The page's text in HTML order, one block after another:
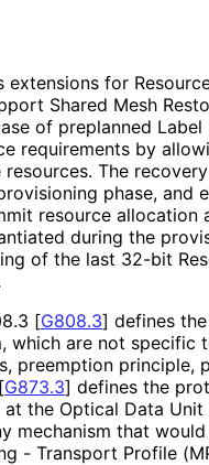
extensions for
Shared Mesh
of preplanned
requirements by
The
phase, and
resource allocation
during the
of the last 32-bit
[G808.3] defines
which are not
preemption principle,
[G873.3] defines the
the Optical Data Unit
mechanism that
- Transport Profile